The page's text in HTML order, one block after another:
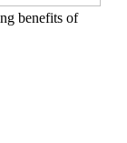
benefits of